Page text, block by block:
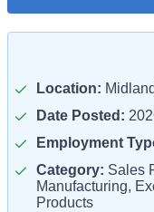
Location:
Date Posted:
Employment
Category: Sales
Manufacturing,
Products